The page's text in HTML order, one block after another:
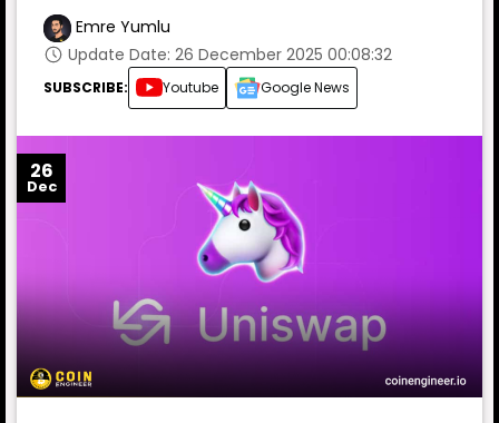
Emre Yumlu
Update Date: 26 December 2025 00:08:32
SUBSCRIBE: Youtube Google News
26
Dec